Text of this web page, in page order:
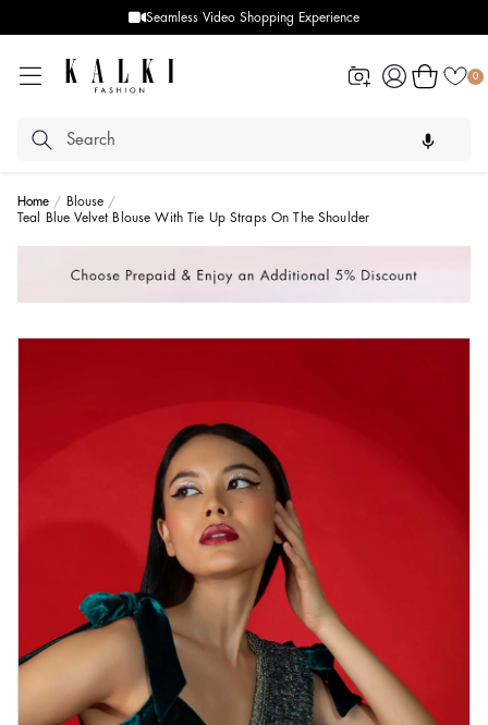
Seamless Video Shopping Experience
Log
in
0
Cart
Home
Blouse
Teal Blue Velvet Blouse With Tie Up Straps On The Shoulder